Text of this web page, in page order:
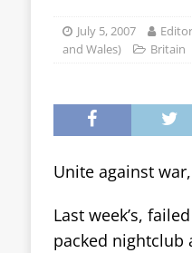
[ July
July 5, 2007
and Wales)
Britain
Unite against
Last week’s,
packed nightclub